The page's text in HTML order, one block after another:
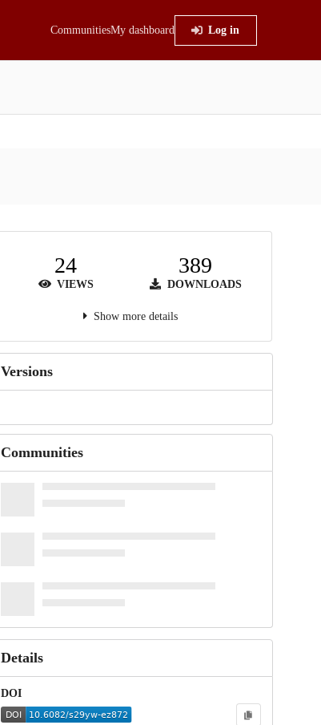
CommunitiesMy dashboard Log in
24
VIEWS
389
DOWNLOADS
Show more details
Versions
Communities
Details
DOI